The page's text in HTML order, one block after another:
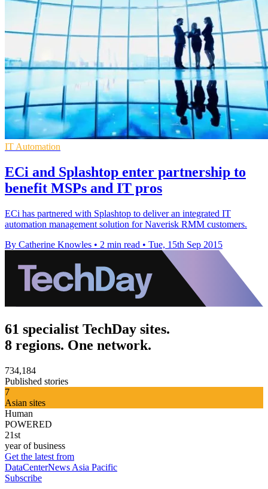
IT Automation
ECi and Splashtop enter partnership to
benefit MSPs and IT pros
ECi has partnered with Splashtop to deliver an integrated IT
automation management solution for Naverisk RMM customers.
By Catherine Knowles • 2 min read • Tue, 15th Sep 2015
61 specialist TechDay sites.
8 regions. One network.
734,184
Published stories
7
Asian sites
Human
POWERED
21st
year of business
Get the latest from
DataCenterNews Asia Pacific
Subscribe